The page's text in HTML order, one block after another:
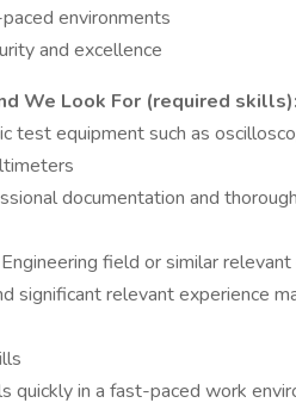
environments
and excellence
We Look For (required skills):
test equipment such as
documentation and
field or similar
significant relevant experience
quickly in a fast-paced work